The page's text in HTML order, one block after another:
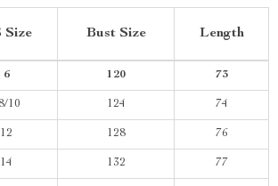
Size Bust Size Length
6 120 73
10 124 74
12 128 76
14 132 77